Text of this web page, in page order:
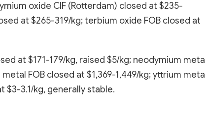
oxide CIF (Rotterdam) closed at $235-
at $265-319/kg; terbium oxide FOB closed at
at $171-179/kg, raised $5/kg; neodymium metal
FOB closed at $1,369-1,449/kg; yttrium metal
$3-3.1/kg, generally stable.